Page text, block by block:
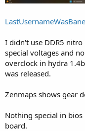
I didn't use DDR5
special voltages and
overclock in hydra
was released.
Zenmaps shows gear
Nothing special in
board.